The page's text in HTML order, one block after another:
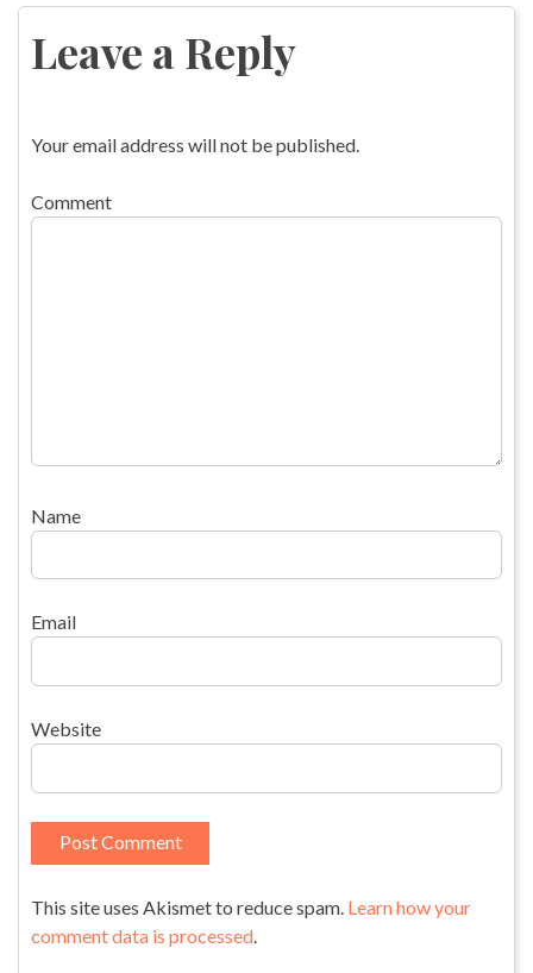
navigation
Leave a Reply
Your email address will not be published.
Comment
Name
Email
Website
This site uses Akismet to reduce spam. Learn how your
comment data is processed.